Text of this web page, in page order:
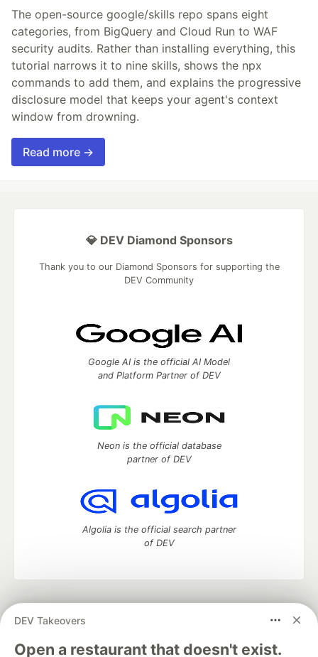
The open-source google/skills repo spans eight
categories, from BigQuery and Cloud Run to WAF
security audits. Rather than installing everything, this
tutorial narrows it to nine skills, shows the npx
commands to add them, and explains the progressive
disclosure model that keeps your agent's context
window from drowning.
Read more →
DEV Takeovers
Open a restaurant that doesn't exist.
💎 DEV Diamond Sponsors
Thank you to our Diamond Sponsors for supporting the
DEV Community
Google AI is the official AI Model
and Platform Partner of DEV
Neon is the official database
partner of DEV
Algolia is the official search partner
of DEV
development and manage your software career